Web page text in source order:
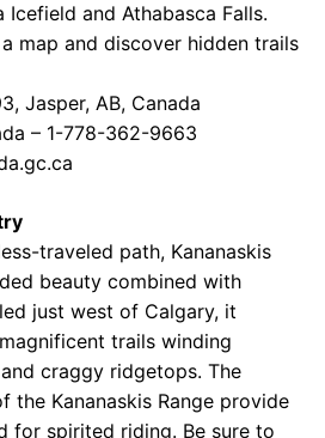
Icefield and Athabasca Falls.
map and discover hidden trails
Jasper, AB, Canada
– 1-778-362-9663
traveled path, Kananaskis
beauty combined with
just west of Calgary, it
trails winding
craggy ridgetops. The
the Kananaskis Range provide
for spirited riding. Be sure to